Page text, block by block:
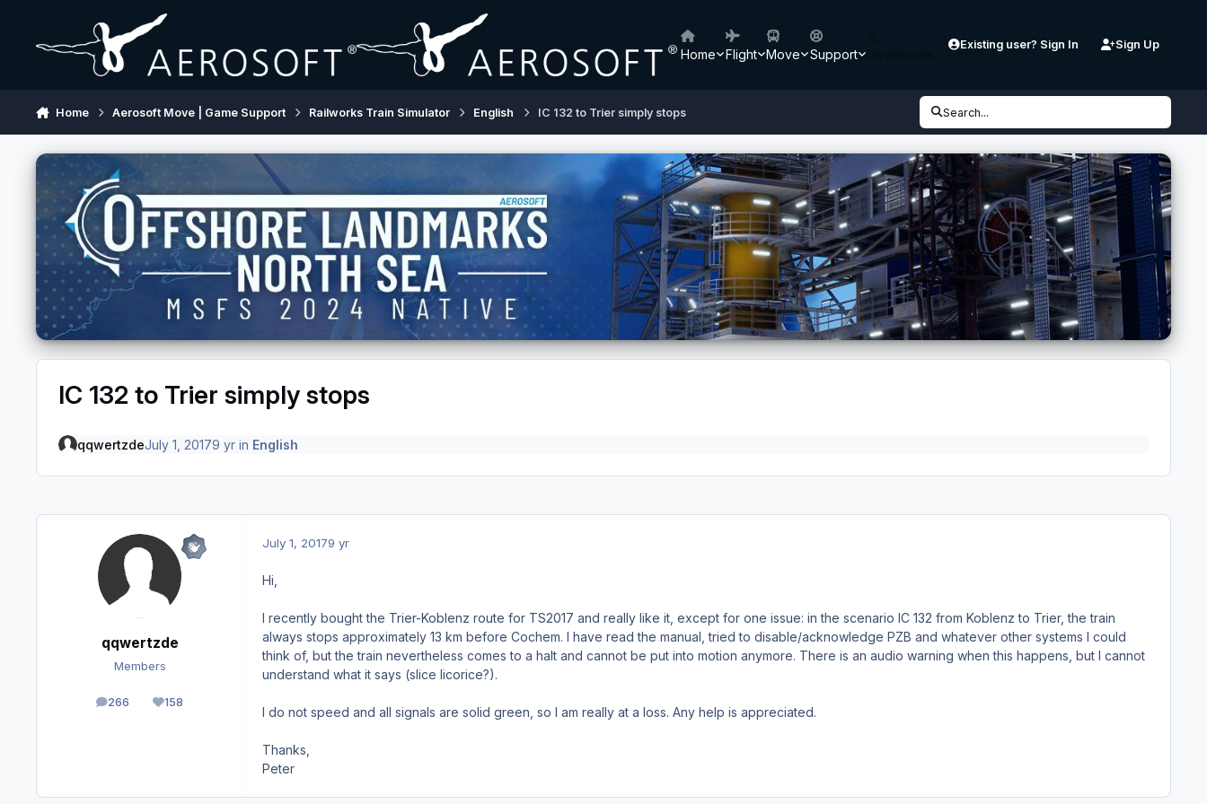
Home Flight Move Support
Existing user? Sign In Sign Up
Home Aerosoft Move | Game Support Railworks Train Simulator English IC 132 to Trier simply stops Search...
IC 132 to Trier simply stops
qqwertzdeJuly 1, 20179 yrin English
qqwertzde
Members
266
posts 158
Reputation
July 1, 20179 yr
Hi,
I recently bought the Trier-Koblenz route for TS2017 and really like it, except for one issue: in the scenario IC 132 from Koblenz to Trier, the train
always stops approximately 13 km before Cochem. I have read the manual, tried to disable/acknowledge PZB and whatever other systems I could
think of, but the train nevertheless comes to a halt and cannot be put into motion anymore. There is an audio warning when this happens, but I cannot
understand what it says (slice licorice?).
I do not speed and all signals are solid green, so I am really at a loss. Any help is appreciated.
Thanks,
Peter